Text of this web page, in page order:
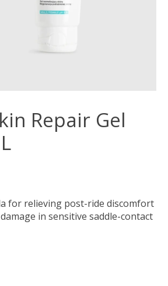
Repair Gel
for relieving post-ride discomfort
in sensitive saddle-contact